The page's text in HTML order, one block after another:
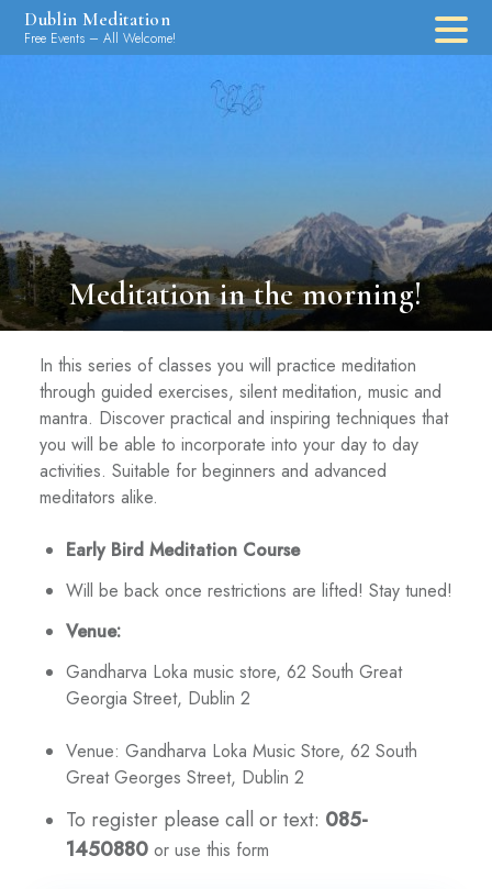
SkipDublin Meditation
Free Events – All Welcome!
Meditation in the morning!
In this series of classes you will practice meditation
through guided exercises, silent meditation, music and
mantra. Discover practical and inspiring techniques that
you will be able to incorporate into your day to day
activities. Suitable for beginners and advanced
meditators alike.
Early Bird Meditation Course
Will be back once restrictions are lifted! Stay tuned!
Venue:
Gandharva Loka music store, 62 South Great
Georgia Street, Dublin 2
Venue: Gandharva Loka Music Store, 62 South
Great Georges Street, Dublin 2
To register please call or text: 085-
1450880or use this form